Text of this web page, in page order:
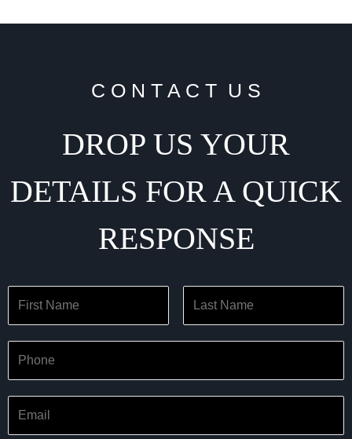
C O N T A C T U S
DROP US YOUR
DETAILS FOR A QUICK
RESPONSE